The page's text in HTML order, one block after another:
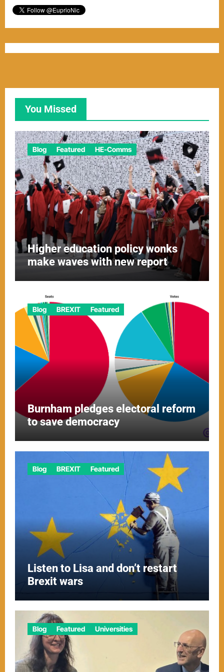
You Missed
Blog Featured HE-Comms
Higher education policy wonks
make waves with new report
Blog BREXIT Featured
Burnham pledges electoral reform
to save democracy
Blog BREXIT Featured
Listen to Lisa and don’t restart
Brexit wars
Blog Featured Universities